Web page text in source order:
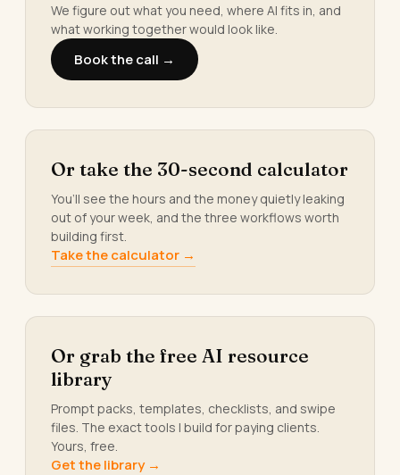
We figure out what you need, where AI fits in, and
what working together would look like.
Book the call →
Or take the 30-second calculator
You’ll see the hours and the money quietly leaking
out of your week, and the three workflows worth
building first.
Take the calculator →
Or grab the free AI resource
library
Prompt packs, templates, checklists, and swipe
files. The exact tools I build for paying clients.
Yours, free.
Get the library →